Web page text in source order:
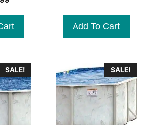
$5,399.99.
o
5
Add To Cart
SALE! SALE!